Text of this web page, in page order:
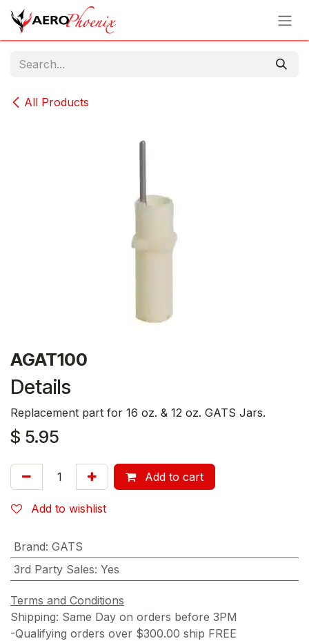
Skip to Content
All Products
AGAT100
Details
Replacement part for 16 oz. & 12 oz. GATS Jars.
$ 5.95
Add to cart
Add to wishlist
Brand: GATS
3rd Party Sales: Yes
Terms and Conditions
Shipping: Same Day on orders before 3PM
-Qualifying orders over $300.00 ship FREE